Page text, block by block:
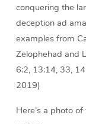
conquering the
deception ad
examples from
Zelophehad and
6:2, 13:14, 33,
2019)
Here’s a photo